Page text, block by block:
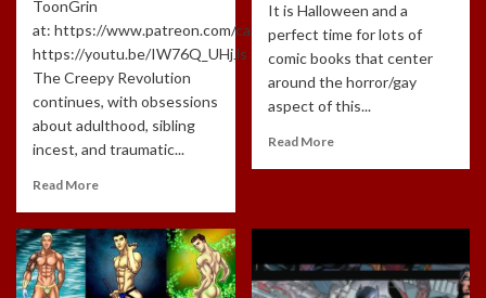
ToonGrin
at: https://www.patreon.com/cartoonchatterbox/creators
https://youtu.be/IW76Q_UHjJs
The Creepy Revolution
continues, with obsessions
about adulthood, sibling
incest, and traumatic...
Read More
It is Halloween and a
perfect time for lots of
comic books that center
around the horror/gay
aspect of this...
Read More